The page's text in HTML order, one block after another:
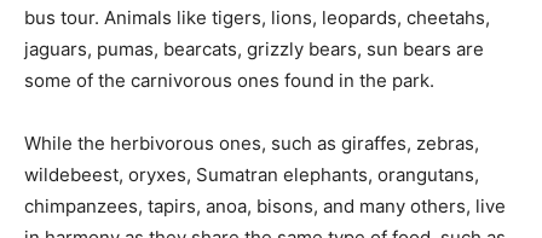
bus tour. Animals like tigers, lions, leopards, cheetahs,
jaguars, pumas, bearcats, grizzly bears, sun bears are
some of the carnivorous ones found in the park.
While the herbivorous ones, such as giraffes, zebras,
wildebeest, oryxes, Sumatran elephants, orangutans,
chimpanzees, tapirs, anoa, bisons, and many others, live